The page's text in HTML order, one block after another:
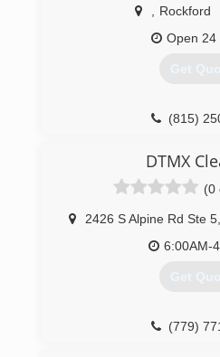
Rockford
Open 24
Get
(815)
DTMX
(0
2426 S Alpine Rd Ste 5,
6:00AM-
Get
(779)